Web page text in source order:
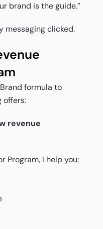
brand is the guide.”
messaging clicked.
formula to
offers:
revenue
Program, I help you: